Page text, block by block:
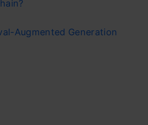
Augmented Generation